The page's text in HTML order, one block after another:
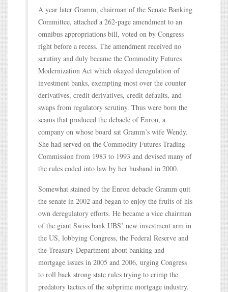
A year later Gramm, chairman of the Senate Banking
Committee, attached a 262-page amendment to an
omnibus appropriations bill, voted on by Congress
right before a recess. The amendment received no
scrutiny and duly became the Commodity Futures
Modernization Act which okayed deregulation of
investment banks, exempting most over the counter
derivatives, credit derivatives, credit defaults, and
swaps from regulatory scrutiny. Thus were born the
scams that produced the debacle of Enron, a
company on whose board sat Gramm’s wife Wendy.
She had served on the Commodity Futures Trading
Commission from 1983 to 1993 and devised many of
the rules coded into law by her husband in 2000.
Somewhat stained by the Enron debacle Gramm quit
the senate in 2002 and began to enjoy the fruits of his
own deregulatory efforts. He became a vice chairman
of the giant Swiss bank UBS’ new investment arm in
the US, lobbying Congress, the Federal Reserve and
the Treasury Department about banking and
mortgage issues in 2005 and 2006, urging Congress
to roll back strong state rules trying to crimp the
predatory tactics of the subprime mortgage industry.